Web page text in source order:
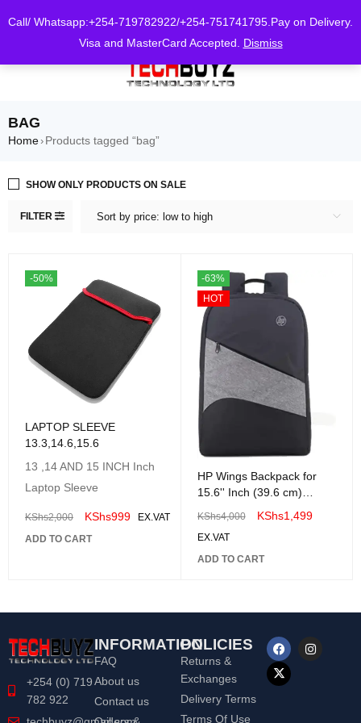
Call/ Whatsapp:+254-719782922/+254-751741795.Pay on Delivery.
Visa and MasterCard Accepted. Dismiss
BAG
Home› Products tagged “bag”
FILTER Sort by price: low to high
SHOW ONLY PRODUCTS ON SALE
-50%
LAPTOP SLEEVE
13.3,14.6,15.6
13 ,14 AND 15 INCH Inch
Laptop Sleeve
KShs2,000 KShs999
EX.VAT
ADD TO CART
-63%
HOT
HP Wings Backpack for
15.6'' Inch (39.6 cm)
KShs4,000 KShs1,499
EX.VAT
ADD TO CART
+254 (0) 719
782 922
INFORMATION
FAQ
About us
Contact us
POLICIES
Returns &
Exchanges
Delivery Terms
Terms Of Use